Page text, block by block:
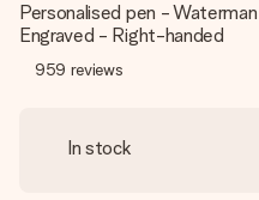
Personalised pen -
Engraved - Right-handed
959 reviews
In stock